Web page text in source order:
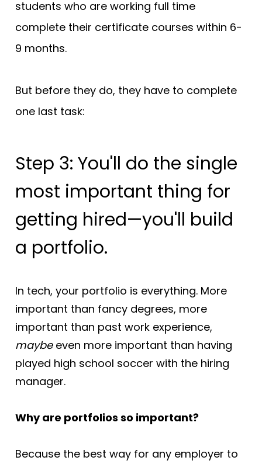
students who are working full time
complete their certificate courses within 6-
9 months.
But before they do, they have to complete
one last task:
Step 3: You'll do the single
most important thing for
getting hired—you'll build
a portfolio.
In tech, your portfolio is everything. More
important than fancy degrees, more
maybe even more important than having
played high school soccer with the hiring
manager.
Why are portfolios so important?
Because the best way for any employer to